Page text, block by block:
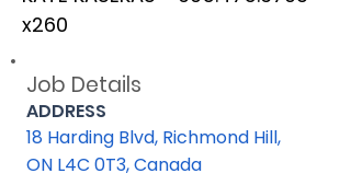
x260
Job Details
ADDRESS
18 Harding Blvd, Richmond Hill,
ON L4C 0T3, Canada